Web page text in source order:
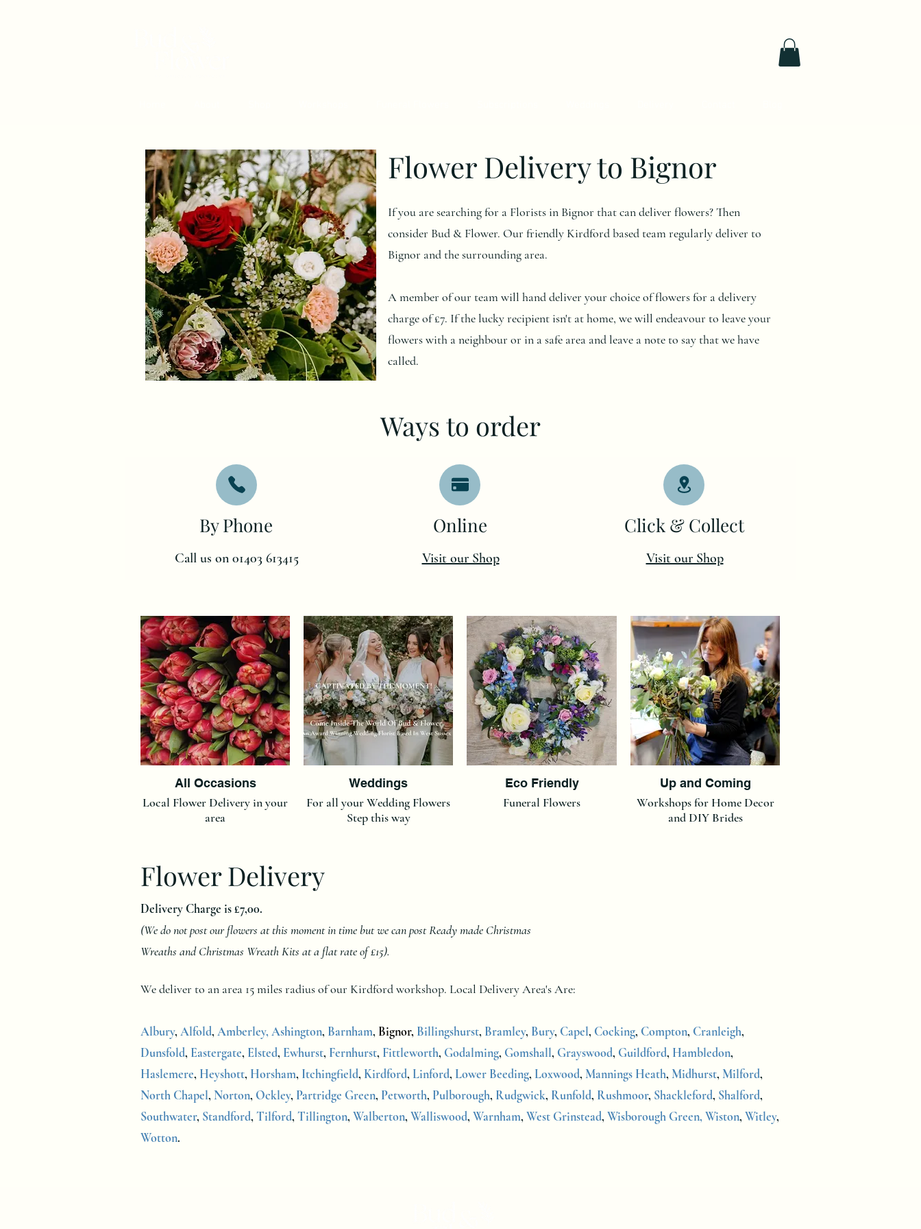
Flower Delivery to Bignor
If you are searching for a Florists in Bignor that can deliver flowers? Then
consider Bud & Flower. Our friendly Kirdford based team regularly deliver to
Bignor and the surrounding area.
A member of our team will hand deliver your choice of flowers for a delivery
charge of £7. If the lucky recipient isn't at home, we will endeavour to leave your
flowers with a neighbour or in a safe area and leave a note to say that we have
called.
Ways to order
By Phone
Call us on 01403 613415
Online
Visit our Shop
Click & Collect
Visit our Shop
All Occasions
Local Flower Delivery in your
area
Weddings
For all your Wedding Flowers
Step this way
Eco Friendly
Funeral Flowers
Up and Coming
Workshops for Home Decor
and DIY Brides
Flower Delivery
Delivery Charge is £7,00.
(We do not post our flowers at this moment in time but we can post Ready made Christmas
Wreaths and Christmas Wreath Kits at a flat rate of £15).
We deliver to an area 15 miles radius of our Kirdford workshop. Local Delivery Area's Are:
Albury,Alfold,Amberley, Ashington, Barnham, Bignor, Billingshurst, Bramley, Bury, Capel, Cocking, Compton, Cranleigh,
Dunsfold, Eastergate, Elsted, Ewhurst, Fernhurst, Fittleworth, Godalming, Gomshall, Grayswood, Guildford, Hambledon,
Haslemere, Heyshott, Horsham, Itchingfield, Kirdford, Linford, Lower Beeding, Loxwood,Mannings Heath,Midhurst,Milford,
North Chapel,Norton, Ockley, Partridge Green, Petworth, Pulborough, Rudgwick, Runfold, Rushmoor, Shackleford, Shalford,
Southwater, Standford,Tilford,Tillington,Walberton,Walliswood,Warnham,West Grinstead,Wisborough Green, Wiston,Witley,
Wotton.